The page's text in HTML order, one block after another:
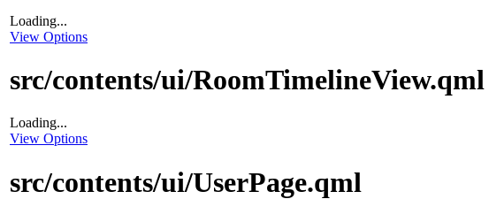
Loading...
View Options
src/contents/ui/RoomTimelineView.qml
Loading...
View Options
src/contents/ui/UserPage.qml